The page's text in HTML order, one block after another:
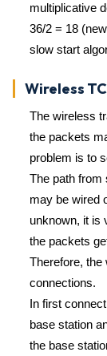
multiplicative
36/2 = 18
slow start
Wireless
The wireless
the packets
problem is to
The path from
may be wired
unknown, it is
the packets
Therefore, the
connections.
In first
base station
the base